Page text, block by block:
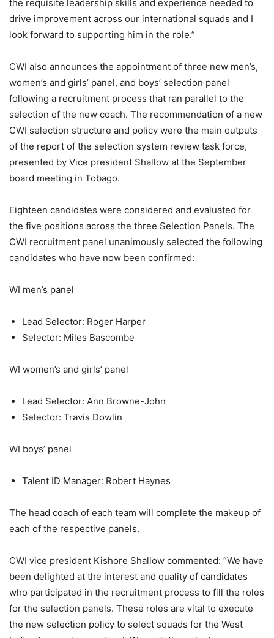
the requisite leadership skills and experience needed to
drive improvement across our international squads and I
look forward to supporting him in the role.”
CWI also announces the appointment of three new men’s,
women’s and girls’ panel, and boys’ selection panel
following a recruitment process that ran parallel to the
selection of the new coach. The recommendation of a new
CWI selection structure and policy were the main outputs
of the report of the selection system review task force,
presented by Vice president Shallow at the September
board meeting in Tobago.
Eighteen candidates were considered and evaluated for
the five positions across the three Selection Panels. The
CWI recruitment panel unanimously selected the following
candidates who have now been confirmed:
WI men’s panel
Lead Selector: Roger Harper
Selector: Miles Bascombe
WI women’s and girls’ panel
Lead Selector: Ann Browne-John
Selector: Travis Dowlin
WI boys’ panel
Talent ID Manager: Robert Haynes
The head coach of each team will complete the makeup of
each of the respective panels.
CWI vice president Kishore Shallow commented: “We have
been delighted at the interest and quality of candidates
who participated in the recruitment process to fill the roles
for the selection panels. These roles are vital to execute
the new selection policy to select squads for the West